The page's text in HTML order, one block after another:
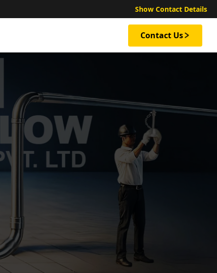
Show Contact Details
Contact Us